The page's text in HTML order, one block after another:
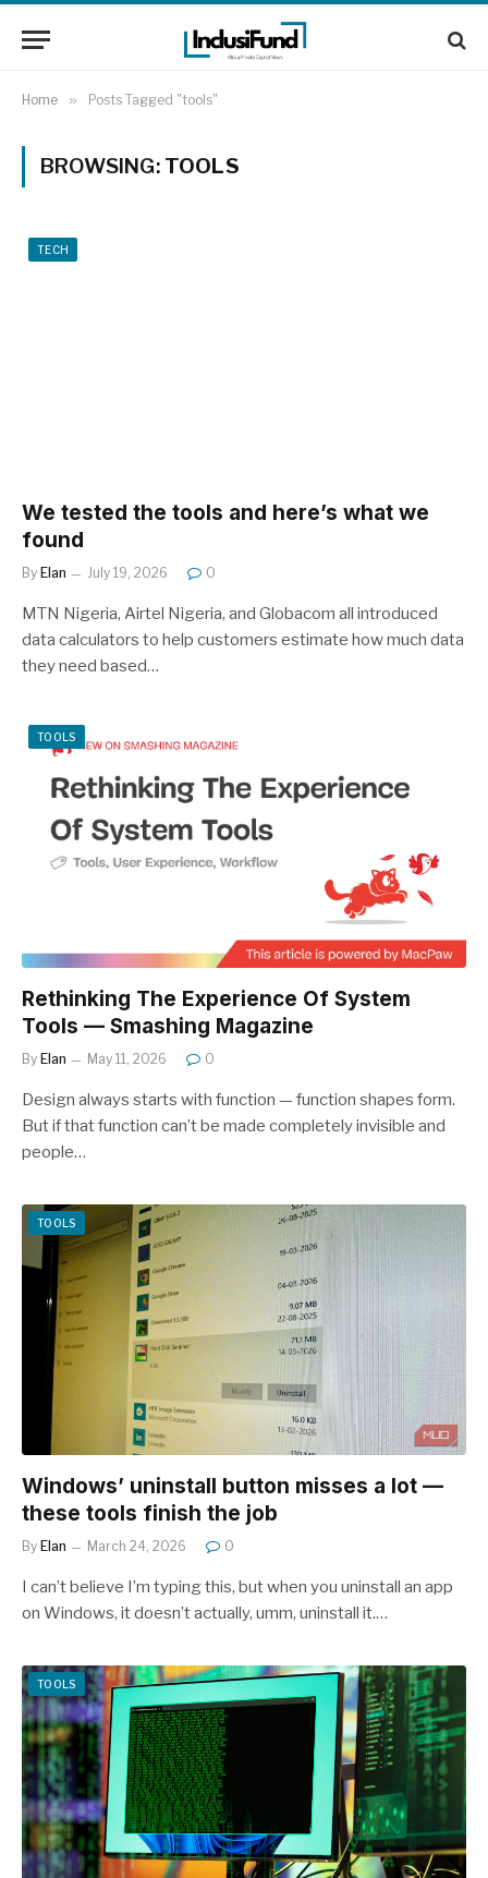
Home » Posts Tagged "tools"
BROWSING: TOOLS
TECH
We tested the tools and here’s what we
found
By Elan July 19, 2026 0
MTN Nigeria, Airtel Nigeria, and Globacom all introduced
data calculators to help customers estimate how much data
they need based…
TOOLS
Rethinking The Experience Of System
Tools — Smashing Magazine
By Elan May 11, 2026 0
Design always starts with function — function shapes form.
But if that function can’t be made completely invisible and
people…
TOOLS
Windows’ uninstall button misses a lot —
these tools finish the job
By Elan March 24, 2026 0
I can’t believe I’m typing this, but when you uninstall an app
on Windows, it doesn’t actually, umm, uninstall it.…
TOOLS